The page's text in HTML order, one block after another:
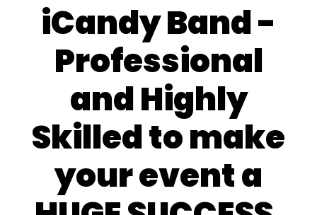
iCandy Band -
Professional
and Highly
Skilled to make
your event a